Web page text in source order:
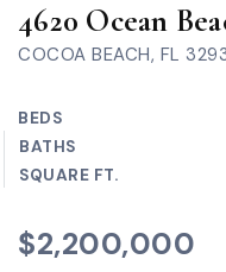
4620 Ocean
COCOA BEACH, FL
BEDS
BATHS
SQUARE FT.
$2,200,000